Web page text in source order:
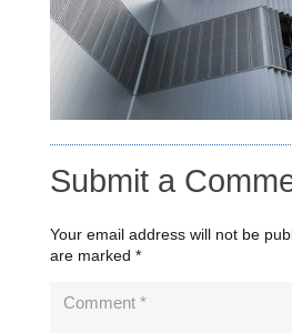
Submit a
Your email address will not be
are marked *